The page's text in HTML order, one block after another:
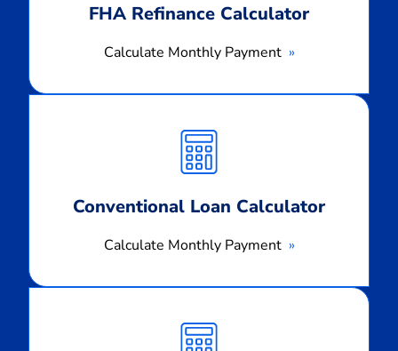
FHA Refinance Calculator
Calculate Monthly Payment
Conventional Loan Calculator
Calculate Monthly Payment
Monthly
Payment
Monthly
Payment